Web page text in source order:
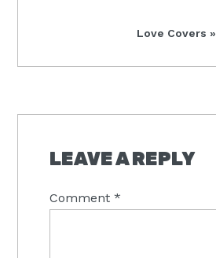
Next
Love Covers »
INTERACTIONS
LEAVE A REPLY
Comment*